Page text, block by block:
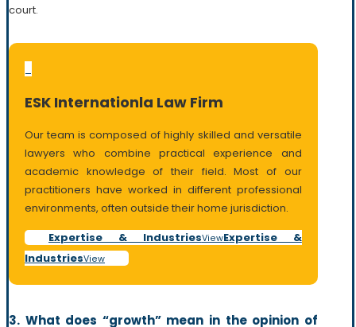
court.
ESK Internationla Law Firm
Our team is composed of highly skilled and versatile
lawyers who combine practical experience and
academic knowledge of their field. Most of our
practitioners have worked in different professional
environments, often outside their home jurisdiction.
Expertise & IndustriesViewExpertise &
IndustriesView
3. What does “growth” mean in the opinion of